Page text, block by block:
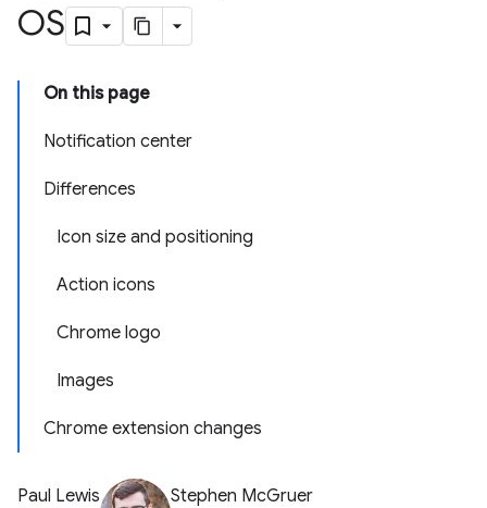
OS
On this page
Notification center
Differences
Icon size and positioning
Action icons
Chrome logo
Images
Chrome extension changes
Paul Lewis Stephen McGruer